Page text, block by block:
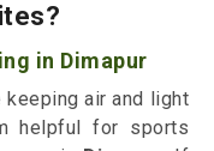
in Dimapur
air and light
helpful for sports